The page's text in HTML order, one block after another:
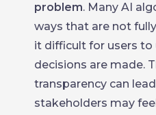
problem. Many AI
ways that are not
it difficult for users
decisions are made.
transparency can
stakeholders may